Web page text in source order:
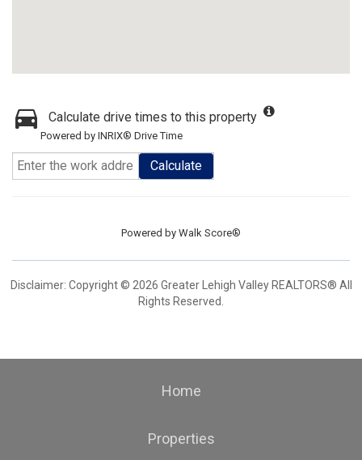
Calculate drive times to this property
Powered by INRIX® Drive Time
Calculate
Powered by Walk Score®
Disclaimer: Copyright © 2026 Greater Lehigh Valley REALTORS® All
Rights Reserved.
Home
Properties